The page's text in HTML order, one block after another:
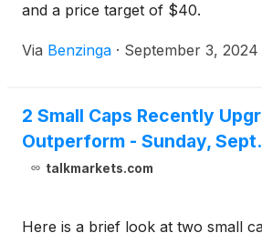
and a price target of $40.
Via Benzinga · September 3, 2024
2 Small Caps Recently
Outperform - Sunday, Sept.
talkmarkets.com
Here is a brief look at two small